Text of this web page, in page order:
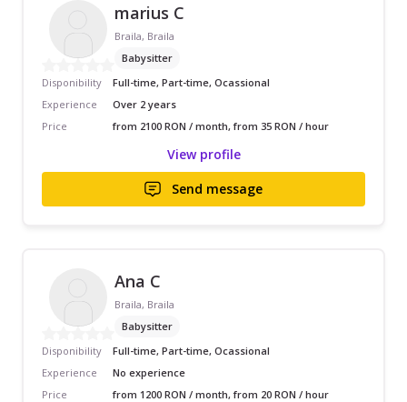
marius C
Braila, Braila
Babysitter
Disponibility
Full-time, Part-time, Ocassional
Experience
Over 2 years
Price
from 2100 RON / month, from 35 RON / hour
View profile
Send message
Ana C
Braila, Braila
Babysitter
Disponibility
Full-time, Part-time, Ocassional
Experience
No experience
Price
from 1200 RON / month, from 20 RON / hour